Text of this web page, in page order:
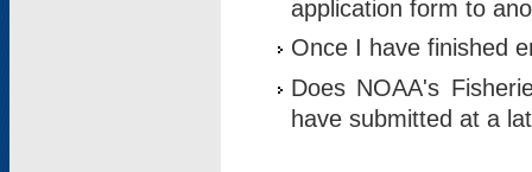
application form to
Once I have finished
Does NOAA's
have submitted at a